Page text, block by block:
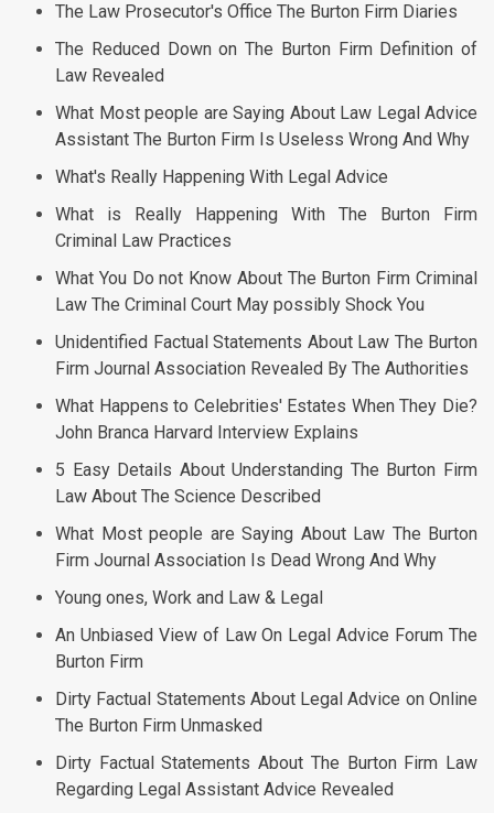
The Law Prosecutor's Office The Burton Firm Diaries
The Reduced Down on The Burton Firm Definition of
Law Revealed
What Most people are Saying About Law Legal Advice
Assistant The Burton Firm Is Useless Wrong And Why
What's Really Happening With Legal Advice
What is Really Happening With The Burton Firm
Criminal Law Practices
What You Do not Know About The Burton Firm Criminal
Law The Criminal Court May possibly Shock You
Unidentified Factual Statements About Law The Burton
Firm Journal Association Revealed By The Authorities
What Happens to Celebrities' Estates When They Die?
John Branca Harvard Interview Explains
5 Easy Details About Understanding The Burton Firm
Law About The Science Described
What Most people are Saying About Law The Burton
Firm Journal Association Is Dead Wrong And Why
Young ones, Work and Law & Legal
An Unbiased View of Law On Legal Advice Forum The
Burton Firm
Dirty Factual Statements About Legal Advice on Online
The Burton Firm Unmasked
Dirty Factual Statements About The Burton Firm Law
Regarding Legal Assistant Advice Revealed